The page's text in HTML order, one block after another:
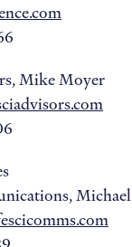
Mike Moyer